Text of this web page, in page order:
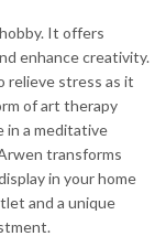
It offers
enhance creativity.
relieve stress as it
of art therapy
in a meditative
transforms
in your home
and a unique